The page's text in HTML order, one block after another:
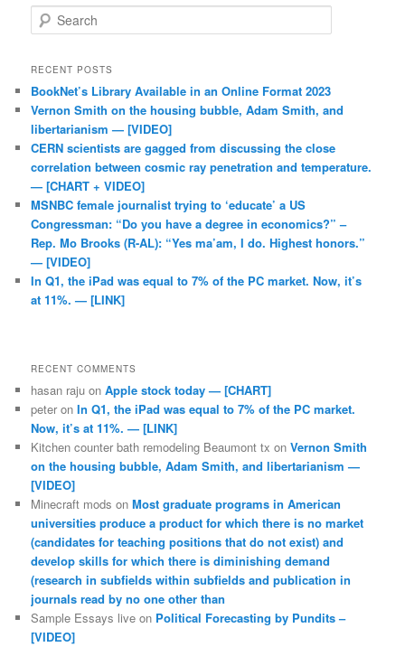
Search
RECENT POSTS
BookNet’s Library Available in an Online Format 2023
Vernon Smith on the housing bubble, Adam Smith, and
libertarianism — [VIDEO]
CERN scientists are gagged from discussing the close
correlation between cosmic ray penetration and temperature.
— [CHART + VIDEO]
MSNBC female journalist trying to ‘educate’ a US
Congressman: “Do you have a degree in economics?” –
Rep. Mo Brooks (R-AL): “Yes ma’am, I do. Highest honors.”
— [VIDEO]
In Q1, the iPad was equal to 7% of the PC market. Now, it’s
at 11%. — [LINK]
RECENT COMMENTS
hasan raju onApple stock today — [CHART]
peter onIn Q1, the iPad was equal to 7% of the PC market.
Now, it’s at 11%. — [LINK]
Kitchen counter bath remodeling Beaumont tx onVernon Smith
on the housing bubble, Adam Smith, and libertarianism —
[VIDEO]
Minecraft mods onMost graduate programs in American
universities produce a product for which there is no market
(candidates for teaching positions that do not exist) and
develop skills for which there is diminishing demand
(research in subfields within subfields and publication in
journals read by no one other than
Sample Essays live on Political Forecasting by Pundits –
[VIDEO]